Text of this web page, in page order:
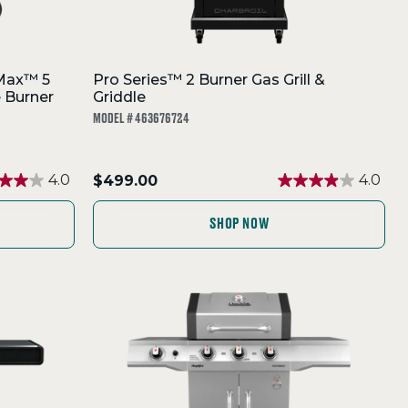
Pro Series™ 2 Burner Gas Grill &
Griddle
MODEL # 463676724
.
Final
$499.00 4.0
SHOP NOW
5
Burner
4.0